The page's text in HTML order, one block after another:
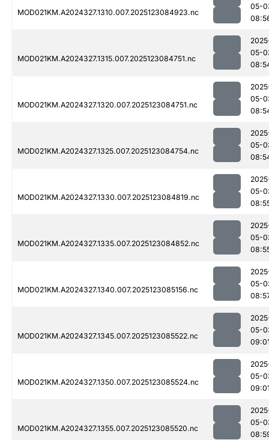
MOD021KM.A2024327.1310.007.2025123084923.nc
05-
MOD021KM.A2024327.1315.007.2025123084751.nc
05-
MOD021KM.A2024327.1320.007.2025123084751.nc
05-
MOD021KM.A2024327.1325.007.2025123084754.nc
05-
MOD021KM.A2024327.1330.007.2025123084819.nc
05-
MOD021KM.A2024327.1335.007.2025123084852.nc
05-
MOD021KM.A2024327.1340.007.2025123085156.nc
05-
MOD021KM.A2024327.1345.007.2025123085522.nc
05-
MOD021KM.A2024327.1350.007.2025123085524.nc
05-
MOD021KM.A2024327.1355.007.2025123085520.nc
05-